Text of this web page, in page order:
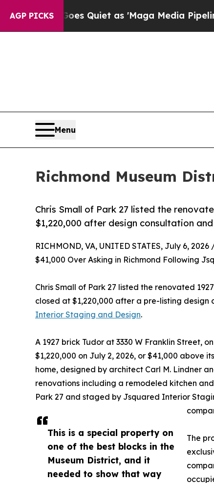
AGP PICKS
Quiet as 'Maga Media Pipeline'
Menu
Richmond Museum
Chris Small of Park 27 listed the
$1,220,000 after design consultation
This is a special property on
one of the best blocks in the
Museum District, and it
needed to show that way
RICHMOND, VA, UNITED STATES, July 6, 2026
$41,000 Over Asking in Richmond Following
Chris Small of Park 27 listed the renovated
closed at $1,220,000 after a pre-listing
Interior Staging and Design.
A 1927 brick Tudor at 3330 W Franklin Street,
$1,220,000 on July 2, 2026, or $41,000 above
home, designed by architect Carl M. Lindner
renovations including a remodeled kitchen
Park 27 and staged by Jsquared Interior
The